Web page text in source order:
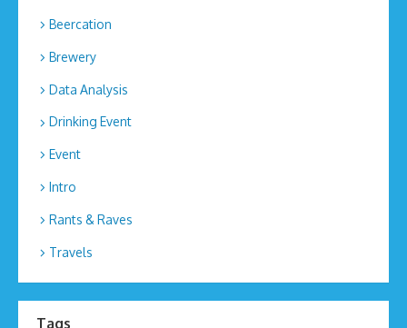
Beercation
Brewery
Data Analysis
Drinking Event
Event
Intro
Rants & Raves
Travels
Tags